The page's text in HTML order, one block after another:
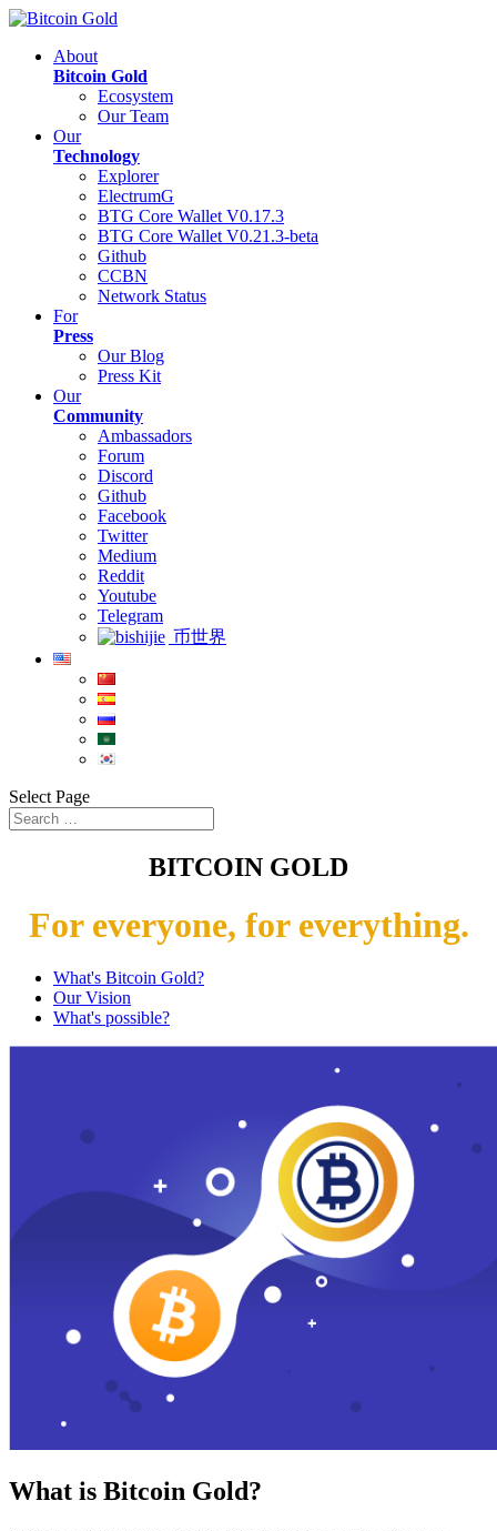
About
Bitcoin Gold
Ecosystem
Our Team
Our
Technology
Explorer
ElectrumG
BTG Core Wallet V0.17.3
BTG Core Wallet V0.21.3-beta
Github
CCBN
Network Status
For
Press
Our Blog
Press Kit
Our
Community
Ambassadors
Forum
Discord
Github
Facebook
Twitter
Medium
Reddit
Youtube
Telegram
币世界
Select Page
BITCOIN GOLD
For everyone, for everything.
What's Bitcoin Gold?
Our Vision
What's possible?
What is Bitcoin Gold?